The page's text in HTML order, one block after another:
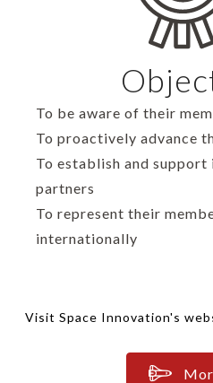
To be aware of their
To proactively advance
To establish and
partners
To represent their
internationally
Visit Space Innovation's